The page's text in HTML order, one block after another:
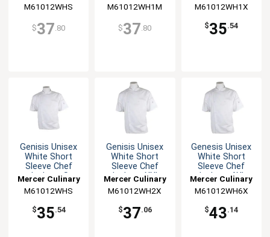
M61012WHS
$37 .80
M61012WH1M
$37 .80
M61012WH1X
$35.54
Genisis Unisex
White Short
Sleeve Chef
Jacket - S
Mercer Culinary
M61012WHS
$35.54
Genisis Unisex
White Short
Sleeve Chef
Jacket - XXL
Mercer Culinary
M61012WH2X
$37.06
Genesis Unisex
White Short
Sleeve Chef
Jacket - 6XL
Mercer Culinary
M61012WH6X
$43.14